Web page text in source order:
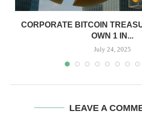
CORPORATE BITCOIN
OWN 1 IN...
July 24, 2025
LEAVE A